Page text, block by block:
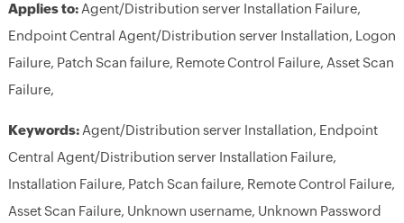
Applies to: Agent/Distribution server Installation Failure,
Endpoint Central Agent/Distribution server Installation, Logon
Failure, Patch Scan failure, Remote Control Failure, Asset Scan
Failure,
Keywords: Agent/Distribution server Installation, Endpoint
Central Agent/Distribution server Installation Failure,
Installation Failure, Patch Scan failure, Remote Control Failure,
Asset Scan Failure, Unknown username, Unknown Password